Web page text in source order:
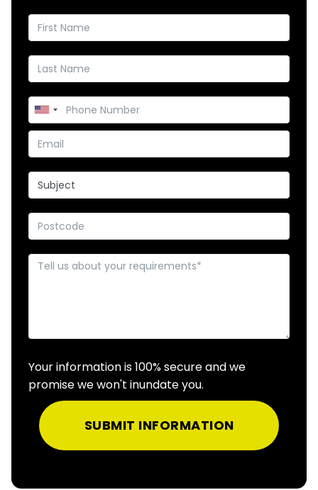
Your information is 100% secure and we
promise we won't inundate you.
SUBMIT INFORMATION